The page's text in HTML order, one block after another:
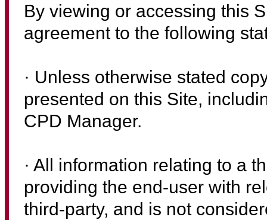
By viewing or accessing this
agreement to the following
· Unless otherwise stated
presented on this Site,
CPD Manager.
· All information relating to a
providing the end-user with
third-party, and is not